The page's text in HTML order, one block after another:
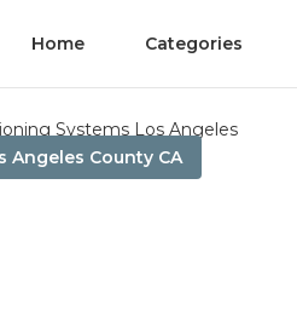
Home Categories
Angeles County CA